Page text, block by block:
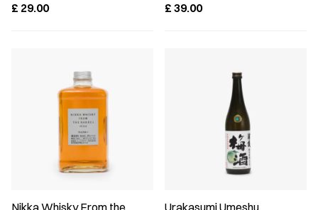
£ 29.00
£ 39.00
Nikka Whisky From the
Urakasumi Umeshu